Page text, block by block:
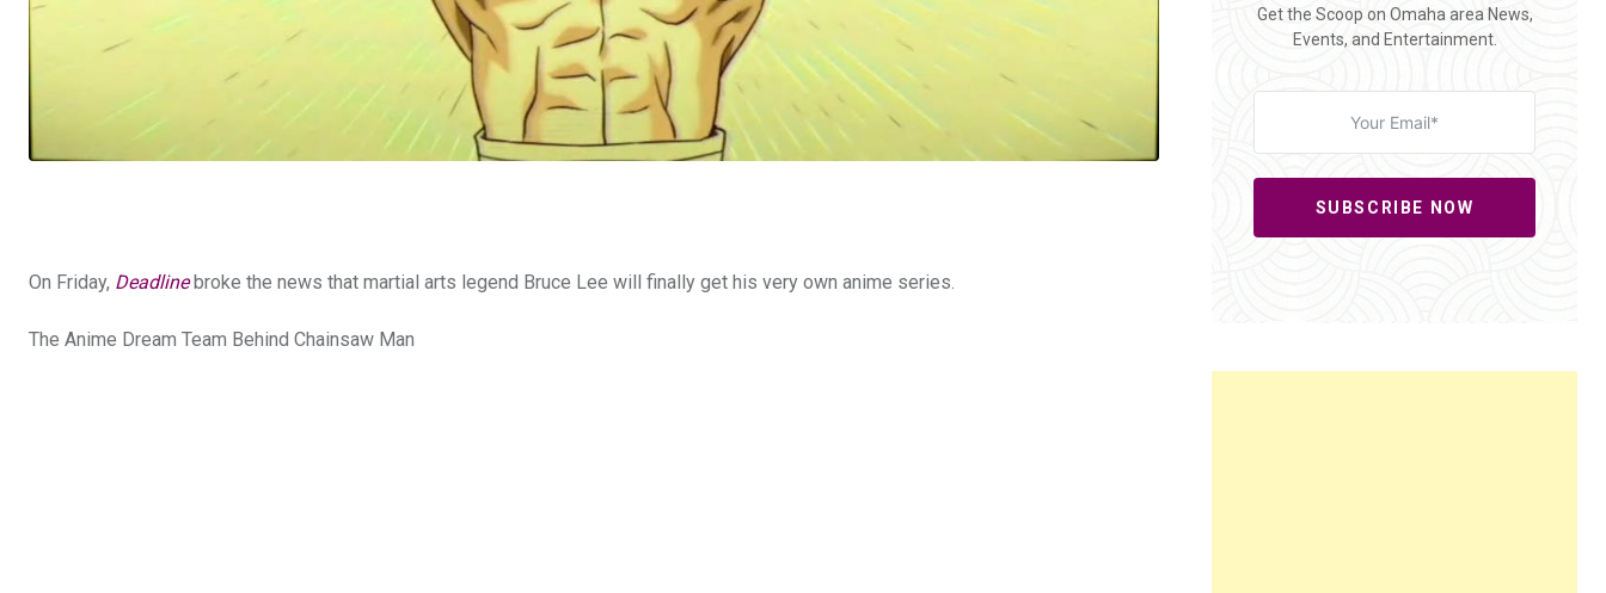
On Friday, Deadline broke the news that martial arts legend Bruce Lee will finally get his very own anime series.
The Anime Dream Team Behind Chainsaw Man
Get the Scoop on Omaha area News,
Events, and Entertainment.
SUBSCRIBE NOW